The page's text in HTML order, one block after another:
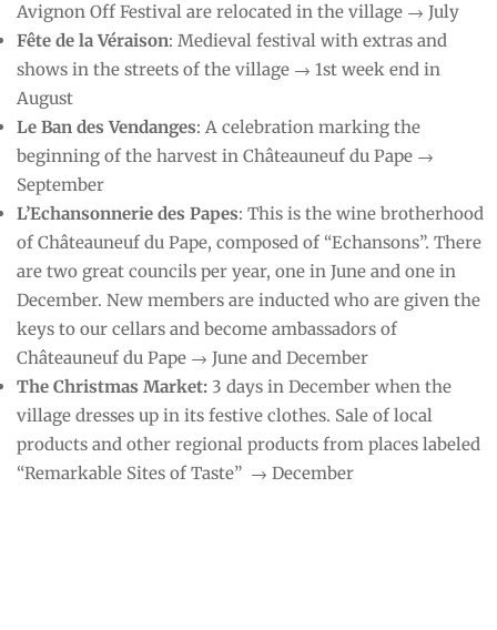
Avignon Off Festival are relocated in the village → July
Fête de la Véraison: Medieval festival with extras and
shows in the streets of the village → 1st week end in
August
Le Ban des Vendanges: A celebration marking the
beginning of the harvest in Châteauneuf du Pape →
September
L’Echansonnerie des Papes: This is the wine brotherhood
of Châteauneuf du Pape, composed of “Echansons”. There
are two great councils per year, one in June and one in
December. New members are inducted who are given the
keys to our cellars and become ambassadors of
Châteauneuf du Pape → June and December
The Christmas Market: 3 days in December when the
village dresses up in its festive clothes. Sale of local
products and other regional products from places labeled
“Remarkable Sites of Taste” → December